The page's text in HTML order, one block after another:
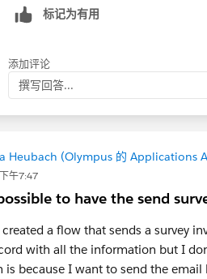
Administrators or survey
While you can clone any survey
design for teams that create
Feedback, Partner Feedback,
Salesforce.
Hope it works.
标记为有用
添加评论
撰写回答...
Heubach (Olympus 的 Applications
午7:47
to have the send
created a flow that sends a survey
with all the information but I
is because I want to send the